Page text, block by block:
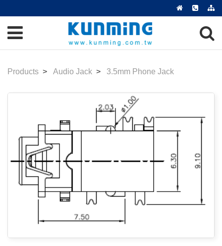
Products Audio Jack 3.5mm Phone Jack